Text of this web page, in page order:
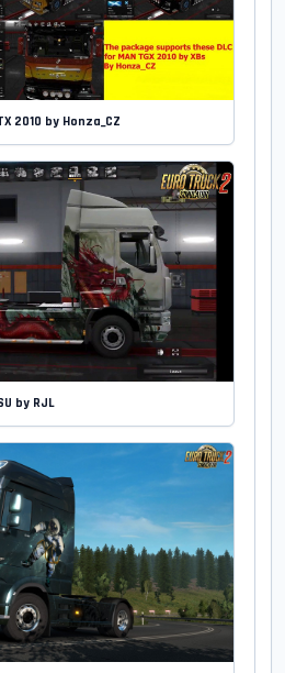
2010 by Honza_CZ
by RJL